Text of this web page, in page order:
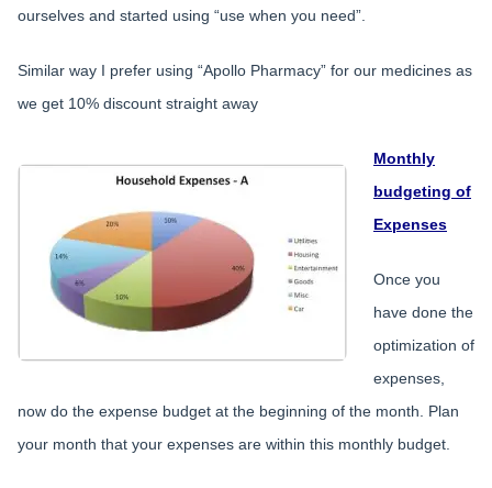
ourselves and started using “use when you need”.
Similar way I prefer using “Apollo Pharmacy” for our medicines as
we get 10% discount straight away
Monthly
budgeting of
Expenses
Once you
have done the
optimization of
expenses,
now do the expense budget at the beginning of the month. Plan
your month that your expenses are within this monthly budget.